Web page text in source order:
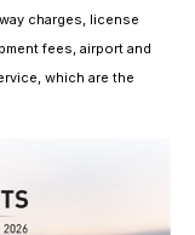
charges, license
fees, airport and
which are the